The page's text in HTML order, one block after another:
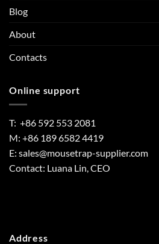
Blog
About
Contacts
Online support
T: +86 592 553 2081
M: +86 189 6582 4419
E: sales@mousetrap-supplier.com
Contact: Luana Lin, CEO
Address